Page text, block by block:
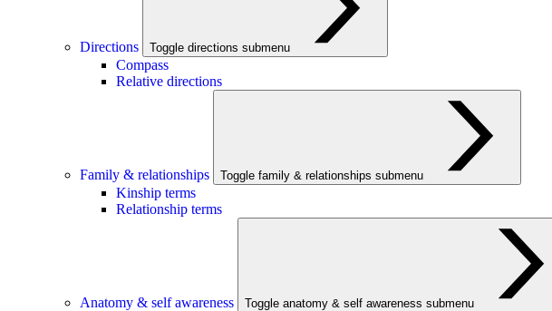
Directions Toggle directions submenu
Compass
Relative directions
Family & relationships Toggle family & relationships submenu
Kinship terms
Relationship terms
Anatomy & self awareness Toggle anatomy & self awareness submenu